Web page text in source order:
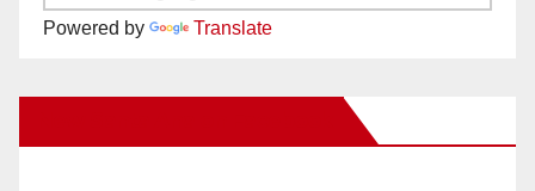
Powered by Translate